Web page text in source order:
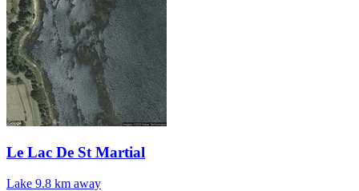
Le Lac De St Martial
Lake 9.8 km away